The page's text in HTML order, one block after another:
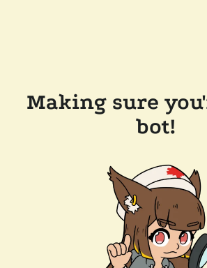
Making sure
bot!